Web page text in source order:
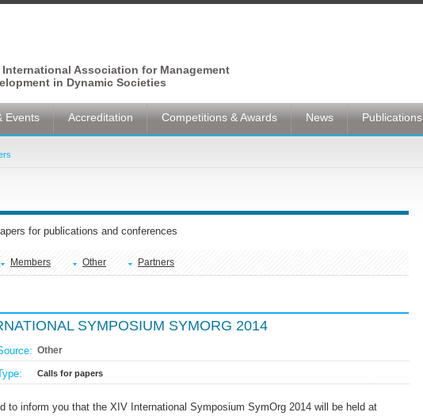
International Association for Management
in Dynamic Societies
Events Accreditation Competitions & Awards News Publications
for publications and conferences
Members Other Partners
SYMPOSIUM SYMORG 2014
Other
Calls for papers
to inform you that the XIV International Symposium SymOrg 2014 will be held at